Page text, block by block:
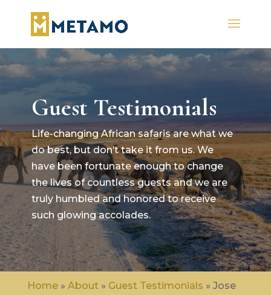
Guest Testimonials
Life-changing African safaris are what we
do best, but don’t take it from us. We
have been fortunate enough to change
the lives of countless guests and we are
truly humbled and honored to receive
such glowing accolades.
Home» About » Guest Testimonials » Jose